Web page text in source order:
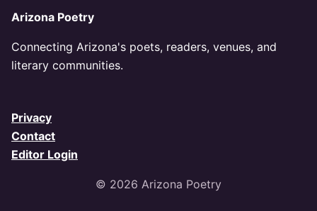
Arizona Poetry
Connecting Arizona's poets, readers, venues, and
literary communities.
Privacy
Contact
Editor Login
© 2026 Arizona Poetry